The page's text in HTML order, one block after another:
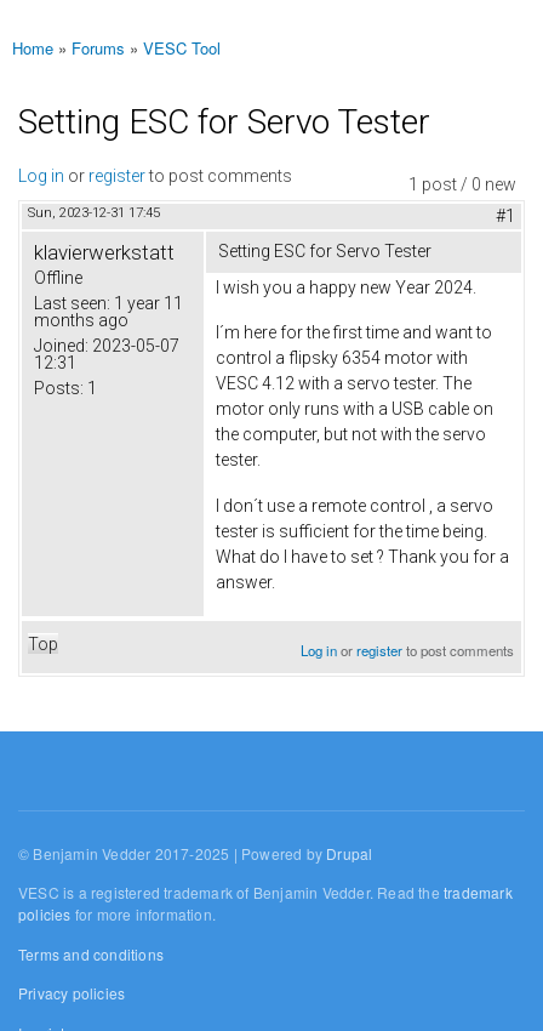
You are here
Home » Forums » VESC Tool
Setting ESC for Servo Tester
1 post / 0 new
Log in or registerto post comments
Sun, 2023-12-31 17:45 #1
klavierwerkstatt
Offline
Last seen: 1 year 11
months ago
Joined: 2023-05-07
12:31
Posts: 1
Setting ESC for Servo Tester
I wish you a happy new Year 2024.
I´m here for the first time and want to
control a flipsky 6354 motor with
VESC 4.12 with a servo tester. The
motor only runs with a USB cable on
the computer, but not with the servo
tester.
I don´t use a remote control , a servo
tester is sufficient for the time being.
What do I have to set ? Thank you for a
answer.
Top Log inorregisterto post comments
© Benjamin Vedder 2017-2025 | Powered by Drupal
VESC is a registered trademark of Benjamin Vedder. Read thetrademark
policies for more information.
Terms and conditions
Privacy policies